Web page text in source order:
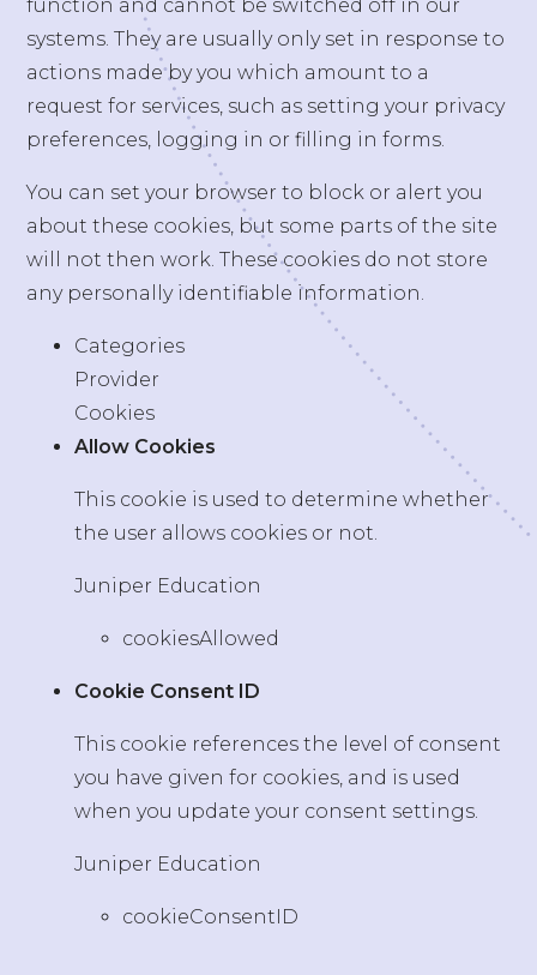
function and cannot be switched off in our
systems. They are usually only set in response to
actions made by you which amount to a
request for services, such as setting your privacy
preferences, logging in or filling in forms.
You can set your browser to block or alert you
about these cookies, but some parts of the site
will not then work. These cookies do not store
any personally identifiable information.
Categories
Provider
Cookies
Allow Cookies
This cookie is used to determine whether
the user allows cookies or not.
Juniper Education
cookiesAllowed
Cookie Consent ID
This cookie references the level of consent
you have given for cookies, and is used
when you update your consent settings.
Juniper Education
cookieConsentID